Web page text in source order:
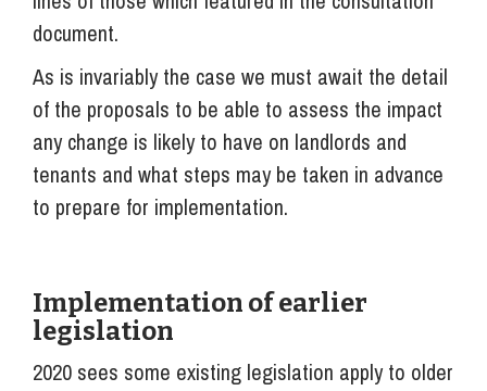
document.
As is invariably the case we must await the detail
of the proposals to be able to assess the impact
any change is likely to have on landlords and
tenants and what steps may be taken in advance
to prepare for implementation.
Implementation of earlier
legislation
2020 sees some existing legislation apply to older